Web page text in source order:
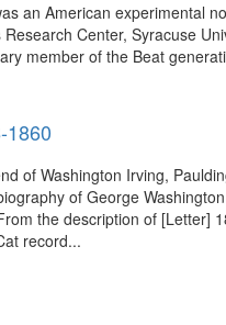
an American experimental
Center, Syracuse
member of the Beat
1860
of Washington Irving,
of George
the description of [Letter]
record...